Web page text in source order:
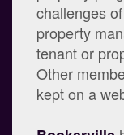
challenges
property
tenant or
Other
kept on a